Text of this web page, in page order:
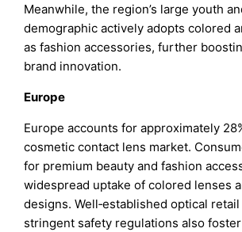
Meanwhile, the region’s large youth
demographic actively adopts colored
as fashion accessories, further
brand innovation.
Europe
Europe accounts for approximately
cosmetic contact lens market.
for premium beauty and fashion
widespread uptake of colored lenses
designs. Well‑established optical
stringent safety regulations also